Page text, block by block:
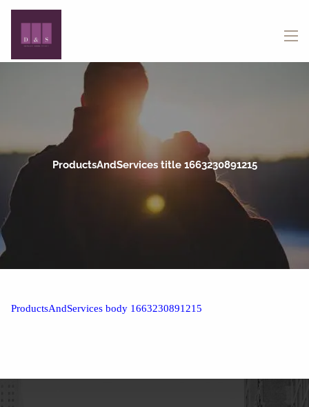
Skip to main content
ProductsAndServices title 1663230891215
ProductsAndServices body 1663230891215